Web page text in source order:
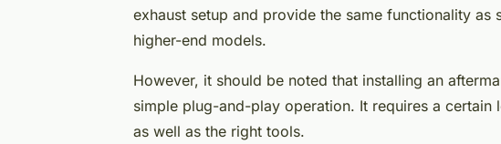
exhaust setup and provide the same functionality
higher-end models.
However, it should be noted that installing an
simple plug-and-play operation. It requires a
as well as the right tools.